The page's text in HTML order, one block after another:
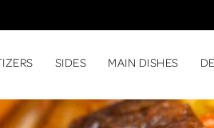
SIDES MAIN DISHES